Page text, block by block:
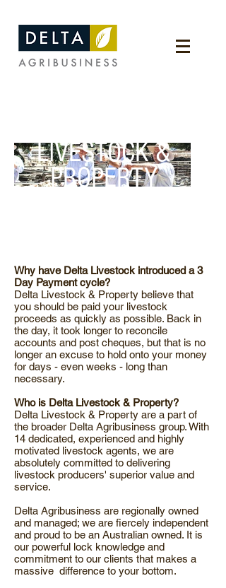
LIVESTOCK &
PROPERTY
Why have Delta Livestock introduced a 3
Day Payment cycle?
Delta Livestock & Property believe that
you should be paid your livestock
proceeds as quickly as possible. Back in
the day, it took longer to reconcile
accounts and post cheques, but that is no
longer an excuse to hold onto your money
for days - even weeks - long than
necessary.
Who is Delta Livestock & Property?
Delta Livestock & Property are a part of
the broader Delta Agribusiness group. With
14 dedicated, experienced and highly
motivated livestock agents, we are
absolutely committed to delivering
livestock producers' superior value and
service.
Delta Agribusiness are regionally owned
and managed; we are fiercely independent
and proud to be an Australian owned. It is
our powerful lock knowledge and
commitment to our clients that makes a
massive difference to your bottom.